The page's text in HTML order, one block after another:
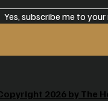
Yes, subscribe me to
2026 by The